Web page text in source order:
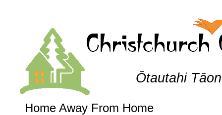
Home Away From Home
Ōtautahi